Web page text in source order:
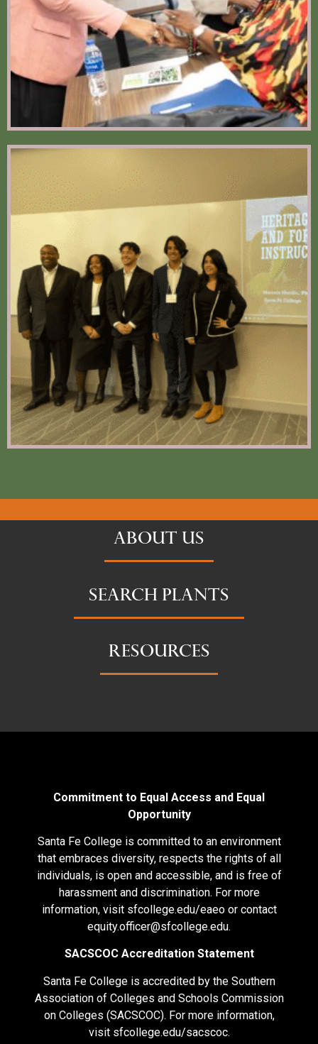
ABOUT US
SEARCH PLANTS
RESOURCES
Commitment to Equal Access and Equal
Opportunity
Santa Fe College is committed to an environment
that embraces diversity, respects the rights of all
individuals, is open and accessible, and is free of
harassment and discrimination. For more
information, visit sfcollege.edu/eaeoor contact
equity.officer@sfcollege.edu.
SACSCOC Accreditation Statement
Santa Fe College is accredited by the Southern
Association of Colleges and Schools Commission
on Colleges (SACSCOC). For more information,
visit sfcollege.edu/sacscoc.